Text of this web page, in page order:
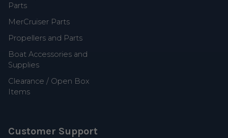
Parts
MerCruiser Parts
Propellers and Parts
Boat Accessories and
Supplies
Clearance / Open Box
Items
Customer Support